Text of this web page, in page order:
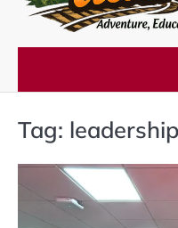
Tag: leadership